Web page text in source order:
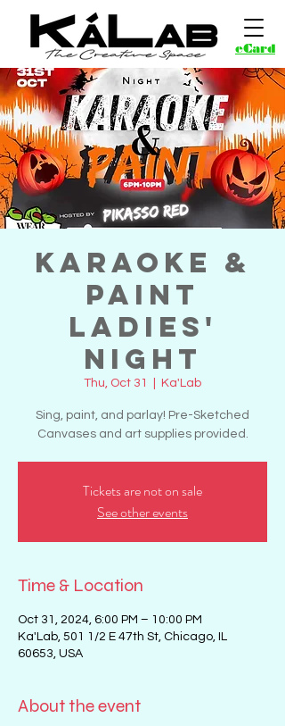
eCard
Karaoke &
Paint
Ladies'
Night
Thu, Oct 31 Ka'Lab
Sing, paint, and parlay! Pre-Sketched
Canvases and art supplies provided.
Tickets are not on sale
See other events
Time & Location
Oct 31, 2024, 6:00 PM – 10:00 PM
Ka'Lab, 501 1/2 E 47th St, Chicago, IL
60653, USA
About the event